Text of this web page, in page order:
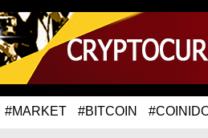
#MARKET #BITCOIN